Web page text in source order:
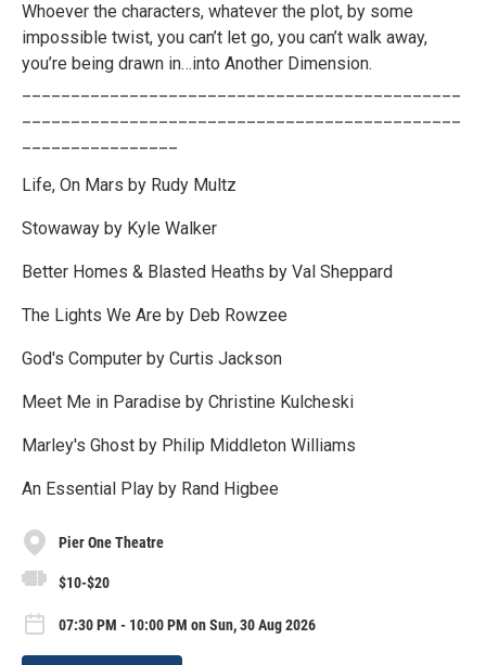
Whoever the characters, whatever the plot, by some
impossible twist, you can’t let go, you can’t walk away,
you’re being drawn in…into Another Dimension.
Life, On Mars by Rudy Multz
Stowaway by Kyle Walker
Better Homes & Blasted Heaths by Val Sheppard
The Lights We Are by Deb Rowzee
God's Computer by Curtis Jackson
Meet Me in Paradise by Christine Kulcheski
Marley's Ghost by Philip Middleton Williams
An Essential Play by Rand Higbee
Pier One Theatre
$10-$20
07:30 PM - 10:00 PM on Sun, 30 Aug 2026